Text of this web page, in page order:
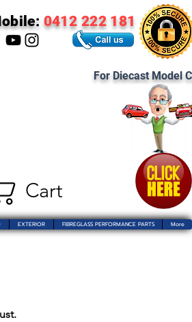
Cart
0412 222 181
For Diecast Model
EXTERIOR FIBREGLASS PERFORMANCE PARTS More
.